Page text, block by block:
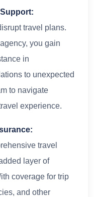
travel plans.
you gain
in
to unexpected
to navigate
experience.
travel
layer of
coverage for trip
and other